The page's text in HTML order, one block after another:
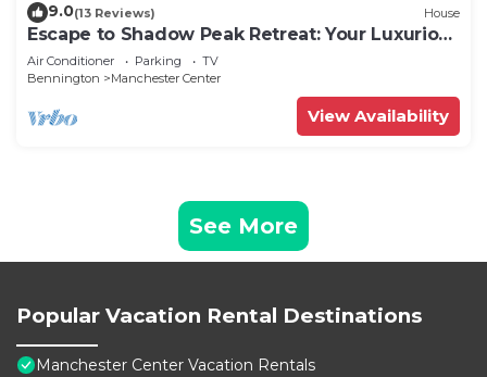
9.0(13 Reviews) House
Escape to Shadow Peak Retreat: Your Luxurious
Vermont Getaway
Air Conditioner Parking
TV
Bennington
Manchester Center
View Availability
See More
Popular Vacation Rental Destinations
Manchester Center Vacation Rentals